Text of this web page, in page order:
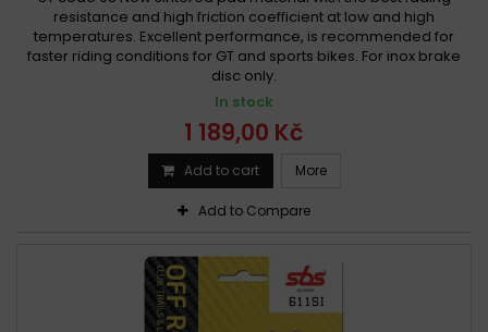
resistance and high friction coefficient at low and high
temperatures. Excellent performance, is recommended for
faster riding conditions for GT and sports bikes. For inox brake
disc only.
In stock
1 189,00 Kč
Add to cart More
Add to Compare